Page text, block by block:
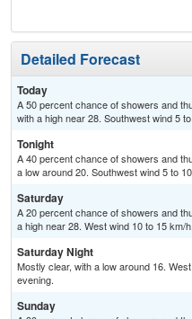
Detailed Forecast
Today
A 50 percent chance of showers and
with a high near 28. Southwest wind 5
Tonight
A 40 percent chance of showers and
a low around 20. Southwest wind 5 to
Saturday
A 20 percent chance of showers and
a high near 28. West wind 10 to 15 km/h.
Saturday Night
Mostly clear, with a low around 16.
evening.
Sunday